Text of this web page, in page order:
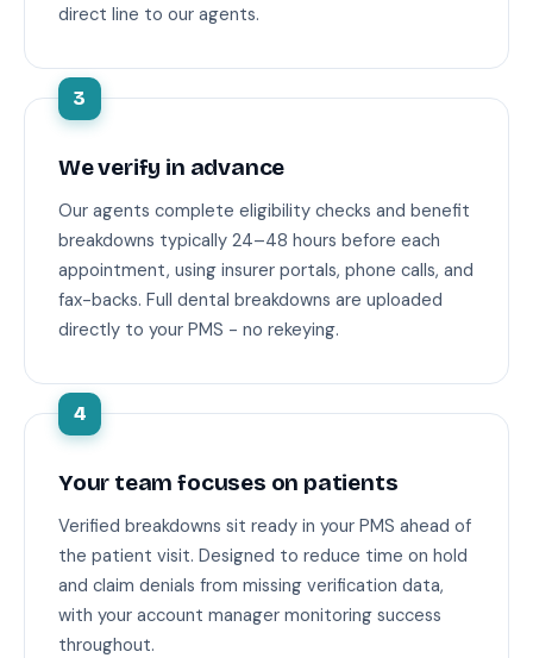
direct line to our agents.
3
We verify in advance
Our agents complete eligibility checks and benefit
breakdowns typically 24–48 hours before each
appointment, using insurer portals, phone calls, and
fax-backs. Full dental breakdowns are uploaded
directly to your PMS - no rekeying.
4
Your team focuses on patients
Verified breakdowns sit ready in your PMS ahead of
the patient visit. Designed to reduce time on hold
and claim denials from missing verification data,
with your account manager monitoring success
throughout.